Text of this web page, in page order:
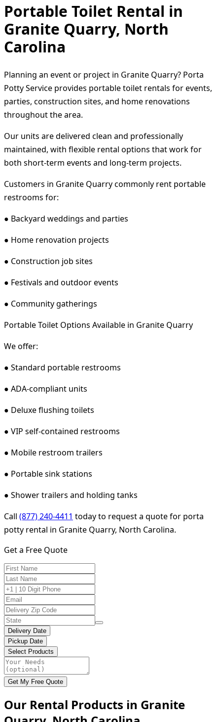
Portable Toilet Rental in
Granite Quarry, North
Carolina
Planning an event or project in Granite Quarry? Porta
Potty Service provides portable toilet rentals for events,
parties, construction sites, and home renovations
throughout the area.
Our units are delivered clean and professionally
maintained, with flexible rental options that work for
both short-term events and long-term projects.
Customers in Granite Quarry commonly rent portable
restrooms for:
● Backyard weddings and parties
● Home renovation projects
● Construction job sites
● Festivals and outdoor events
● Community gatherings
Portable Toilet Options Available in Granite Quarry
We offer:
● Standard portable restrooms
● ADA-compliant units
● Deluxe flushing toilets
● VIP self-contained restrooms
● Mobile restroom trailers
● Portable sink stations
● Shower trailers and holding tanks
Call (877) 240-4411 today to request a quote for porta
potty rental in Granite Quarry, North Carolina.
Get a Free Quote
Delivery Date
Pickup Date
Select Products
Get My Free Quote
Our Rental Products in Granite